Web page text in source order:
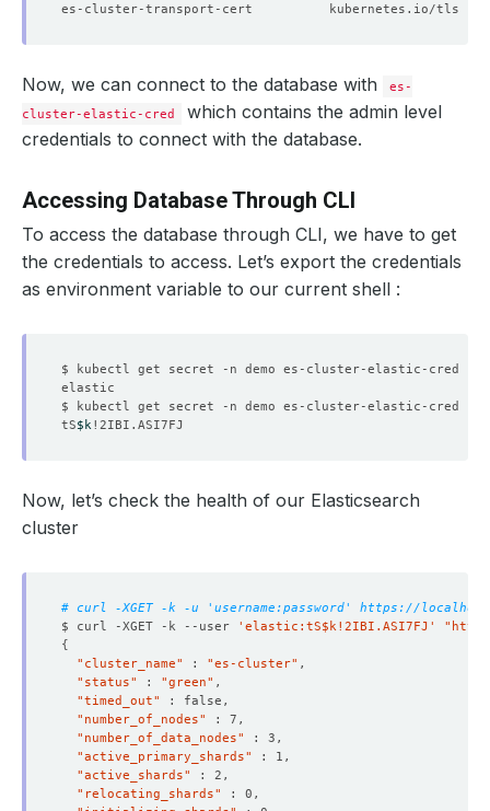
es-cluster-transport-cert
Now, we can connect to the database with
es-
cluster-elastic-cred
which contains the admin level
credentials to connect with the database.
Accessing Database Through CLI
To access the database through CLI, we have to get
the credentials to access. Let’s export the credentials
as environment variable to our current shell :
$ kubectl get secret -n demo es-cluster-elastic-cred -o
$ kubectl get secret -n demo es-cluster-elastic-cred -o
tS$k
Now, let’s check the health of our Elasticsearch
cluster
# curl -XGET -k -u 'username:password' https://
$ curl -XGET -k --user
'elastic:tS$k!2IBI.ASI7FJ'
{
"cluster_name"
: "es-cluster"
"status"
: "green"
"timed_out"
"number_of_nodes"
"number_of_data_nodes"
"active_primary_shards"
"active_shards"
"relocating_shards"